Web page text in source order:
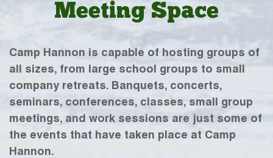
Meeting Space
Camp Hannon is capable of hosting groups of
all sizes, from large school groups to small
company retreats. Banquets, concerts,
seminars, conferences, classes, small group
meetings, and work sessions are just some of
the events that have taken place at Camp
Hannon.